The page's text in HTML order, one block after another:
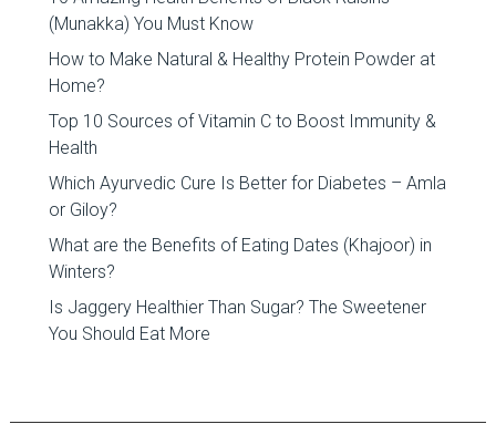
(Munakka) You Must Know
How to Make Natural & Healthy Protein Powder at
Home?
Top 10 Sources of Vitamin C to Boost Immunity &
Health
Which Ayurvedic Cure Is Better for Diabetes – Amla
or Giloy?
What are the Benefits of Eating Dates (Khajoor) in
Winters?
Is Jaggery Healthier Than Sugar? The Sweetener
You Should Eat More